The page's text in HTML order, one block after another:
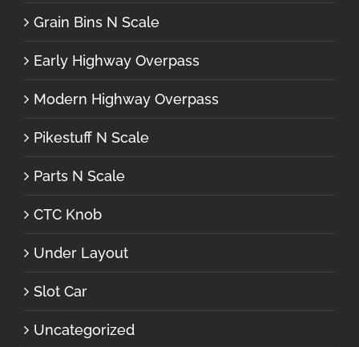
Grain Bins N Scale
Early Highway Overpass
Modern Highway Overpass
Pikestuff N Scale
Parts N Scale
CTC Knob
Under Layout
Slot Car
Uncategorized